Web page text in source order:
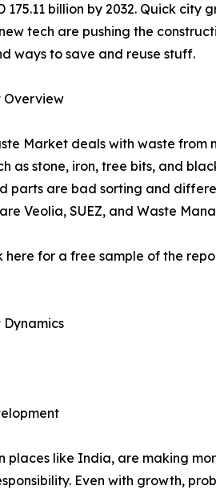
billion by 2032. Quick city
tech are pushing the
ways to save and reuse stuff.
Overview
Market deals with waste
as stone, iron, tree bits, and
parts are bad sorting and
Veolia, SUEZ, and Waste
here for a free sample of the
places like India, are making
Even with growth,